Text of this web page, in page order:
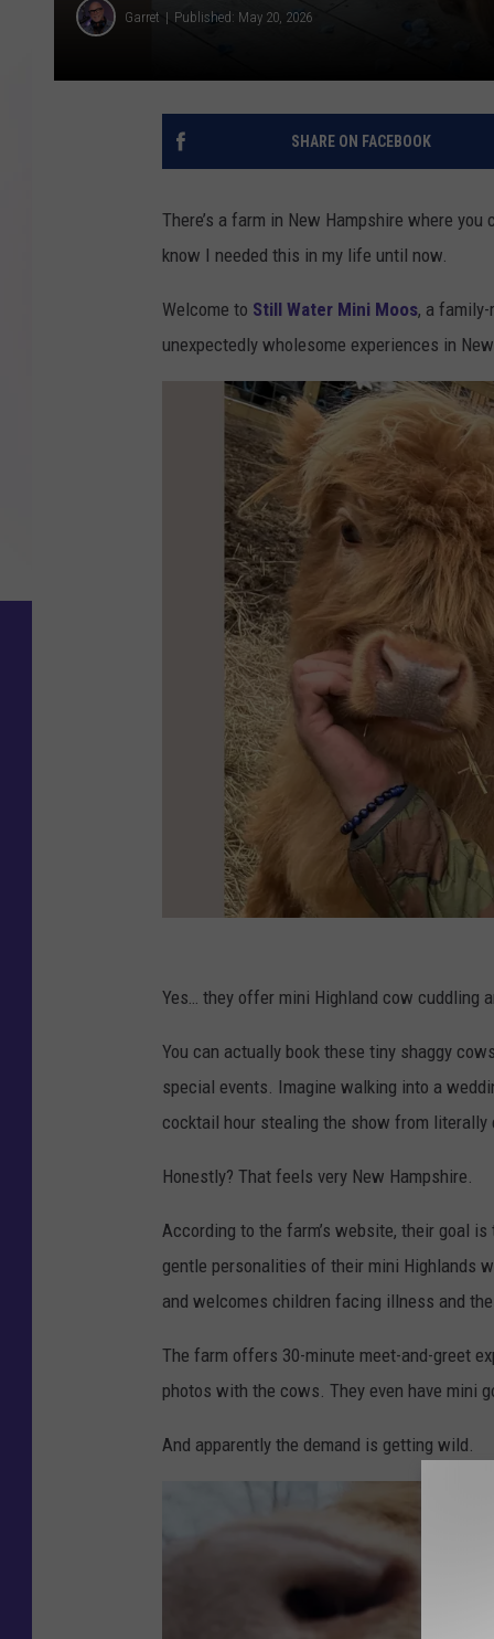
Garret Published: May 20, 2026
SHARE ON FACEBOOK
There’s a farm in New Hampshire where
know I needed this in my life until now.
Welcome to Still Water Mini Moos, a family-
unexpectedly wholesome experiences in
r
d
i
t
a
r
r
e
t
o
Yes… they offer mini Highland cow cuddling
You can actually book these tiny shaggy
special events. Imagine walking into a
cocktail hour stealing the show from literally
Honestly? That feels very New Hampshire.
According to the farm’s website, their goal
gentle personalities of their mini Highlands
and welcomes children facing illness and
The farm offers 30-minute meet-and-greet
photos with the cows. They even have mini
And apparently the demand is getting wild.